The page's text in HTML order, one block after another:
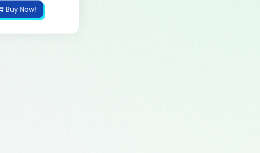
Buy Now!